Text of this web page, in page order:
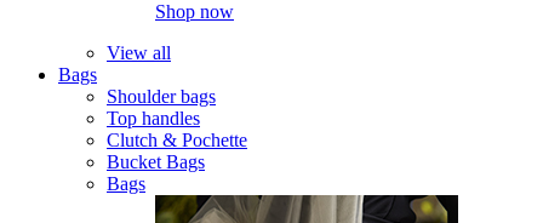
Shop now
View all
Bags
Shoulder bags
Top handles
Clutch & Pochette
Bucket Bags
Bags